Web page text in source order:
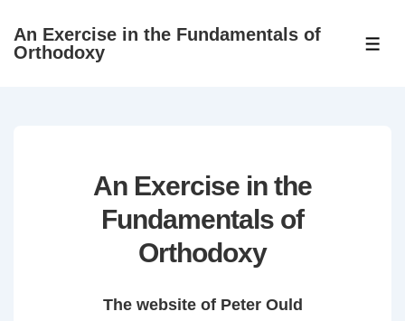
SkipAn Exercise in the Fundamentals of
Orthodoxy
An Exercise in the
Fundamentals of
Orthodoxy
The website of Peter Ould